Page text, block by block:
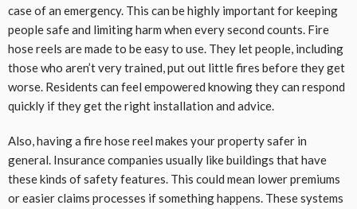
case of an emergency. This can be highly important for keeping
people safe and limiting harm when every second counts. Fire
hose reels are made to be easy to use. They let people, including
those who aren’t very trained, put out little fires before they get
worse. Residents can feel empowered knowing they can respond
quickly if they get the right installation and advice.
Also, having a fire hose reel makes your property safer in
general. Insurance companies usually like buildings that have
these kinds of safety features. This could mean lower premiums
or easier claims processes if something happens. These systems